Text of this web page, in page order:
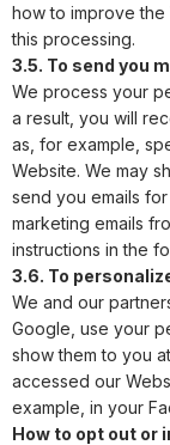
how to improve
this processing.
3.5. To send you
We process your
a result, you will
as, for example,
Website. We may
send you emails
marketing emails
instructions in the
3.6. To
We and our
Google, use your
show them to you
accessed our
example, in your
How to opt out or